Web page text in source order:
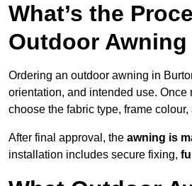
What’s the
Outdoor
Ordering an outdoor awning in
orientation, and intended use.
choose the fabric type, frame
After final approval, the awning is
installation includes secure fixing,